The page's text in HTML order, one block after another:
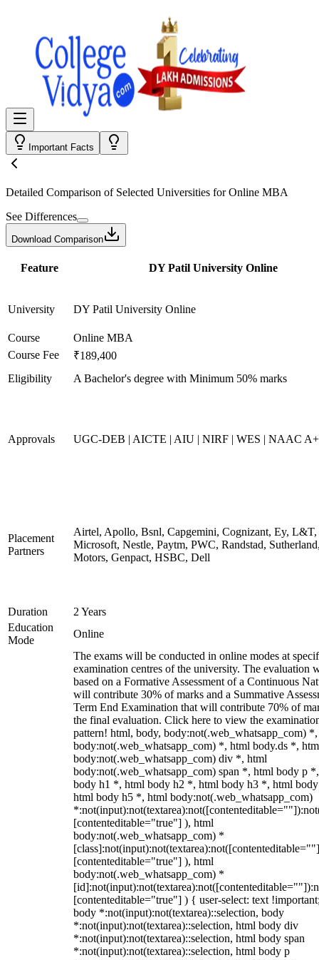
Important Facts
Detailed Comparison of Selected Universities forOnline MBA
See Differences
Download Comparison
Feature DY Patil University Online
University DY Patil University Online
Course
Online MBA
Course Fee
₹189,400
Eligibility
A Bachelor's degree with Minimum 50% marks
Approvals UGC-DEB | AICTE | AIU | NIRF | WES | NAAC
Placement
Partners
Airtel, Apollo, Bsnl, Capgemini, Cognizant, Ey, L&T,
Microsoft, Nestle, Paytm, PWC, Randstad,
Motors, Genpact, HSBC, Dell
Duration
2 Years
Education
Mode
Online
The exams will be conducted in online modes at
examination centres of the university. The evaluation
based on a Formative Assessment of a Continuous
will contribute 30% of marks and a Summative
Term End Examination that will contribute 70% of
the final evaluation. Click here to view the
pattern! html, body, body:not(.web_whatsapp_com)
body:not(.web_whatsapp_com) *, html body.ds *,
body:not(.web_whatsapp_com) div *, html
body:not(.web_whatsapp_com) span *, html body p
body h1 *, html body h2 *, html body h3 *, html
html body h5 *, html body:not(.web_whatsapp_com)
[contenteditable="true"] ), html
body:not(.web_whatsapp_com) *
[contenteditable="true"] ), html
body:not(.web_whatsapp_com) *
[contenteditable="true"] ) { user-select: text
body *:not(input):not(textarea)::selection, body
*:not(input):not(textarea)::selection, html body div
*:not(input):not(textarea)::selection, html body span
*:not(input):not(textarea)::selection, html body p